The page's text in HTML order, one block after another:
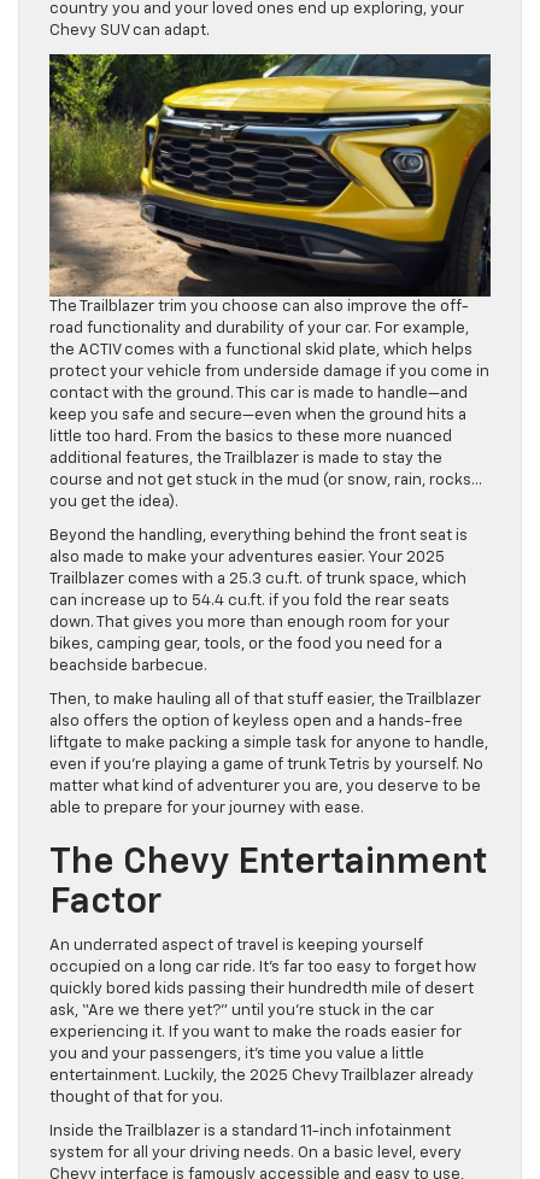
country you and your loved ones end up exploring, your
Chevy SUV can adapt.
The Trailblazer trim you choose can also improve the off-
road functionality and durability of your car. For example,
the ACTIV comes with a functional skid plate, which helps
protect your vehicle from underside damage if you come in
contact with the ground. This car is made to handle—and
keep you safe and secure—even when the ground hits a
little too hard. From the basics to these more nuanced
additional features, the Trailblazer is made to stay the
course and not get stuck in the mud (or snow, rain, rocks…
you get the idea).
Beyond the handling, everything behind the front seat is
also made to make your adventures easier. Your 2025
Trailblazer comes with a 25.3 cu.ft. of trunk space, which
can increase up to 54.4 cu.ft. if you fold the rear seats
down. That gives you more than enough room for your
bikes, camping gear, tools, or the food you need for a
beachside barbecue.
Then, to make hauling all of that stuff easier, the Trailblazer
also offers the option of keyless open and a hands-free
liftgate to make packing a simple task for anyone to handle,
even if you’re playing a game of trunk Tetris by yourself. No
matter what kind of adventurer you are, you deserve to be
able to prepare for your journey with ease.
The Chevy Entertainment
Factor
An underrated aspect of travel is keeping yourself
occupied on a long car ride. It’s far too easy to forget how
quickly bored kids passing their hundredth mile of desert
ask, “Are we there yet?” until you’re stuck in the car
experiencing it. If you want to make the roads easier for
you and your passengers, it’s time you value a little
entertainment. Luckily, the 2025 Chevy Trailblazer already
thought of that for you.
Inside the Trailblazer is a standard 11-inch infotainment
system for all your driving needs. On a basic level, every
Chevy interface is famously accessible and easy to use,